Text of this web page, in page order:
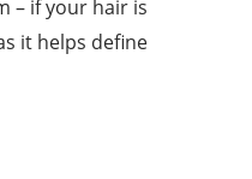
– if your hair is
it helps define